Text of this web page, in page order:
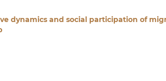
dynamics and social participation of